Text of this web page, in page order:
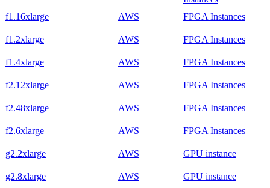
f1.16xlarge
AWS FPGA Instances
f1.2xlarge AWS FPGA Instances
f1.4xlarge AWS FPGA Instances
f2.12xlarge AWS FPGA Instances
f2.48xlarge AWS FPGA Instances
f2.6xlarge AWS FPGA Instances
g2.2xlarge AWS GPU instance
g2.8xlarge AWS GPU instance